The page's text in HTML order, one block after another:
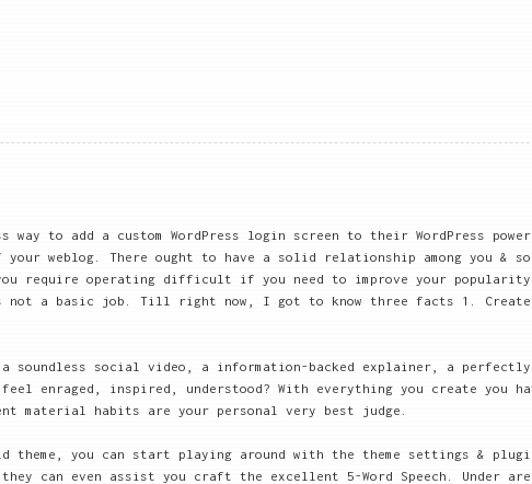
to add a custom WordPress login screen to their WordPress
weblog. There ought to have a solid relationship among you &
require operating difficult if you need to improve your
a basic job. Till right now, I got to know three facts 1.
soundless social video, a information-backed explainer, a
enraged, inspired, understood? With everything you create you
habits are your personal very best judge.
theme, you can start playing around with the theme settings &
can even assist you craft the excellent 5-Word Speech. Under are